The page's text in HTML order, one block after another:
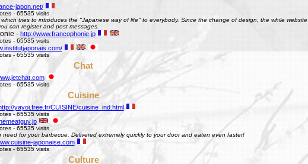
japon.net/
- 65535 visits
tries to introduces the "Japanese way of life" to everybody. Since the change of design, the while website
can register and post messages.
- http://www.francophonie.jp
- 65535 visits
- 65535 visits
Chat
- 65535 visits
Cuisine
yayoi.free.fr/CUISINE/cuisine_ind.html
- 65535 visits
- 65535 visits
need for your barbecue. Delivered extremely quickly to your door and eaten even faster!
japonaise.com
- 65535 visits
Culture